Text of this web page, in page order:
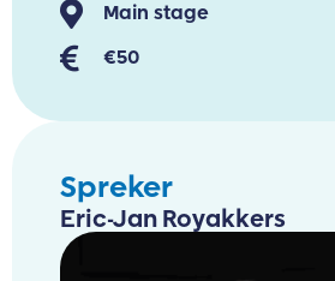
Main stage
€50
Spreker
Eric-Jan Royakkers